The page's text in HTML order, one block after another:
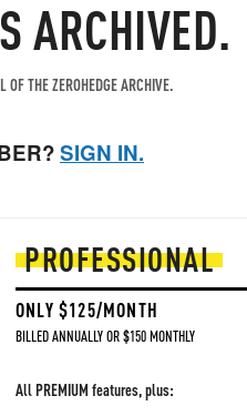
ARCHIVED.
THE ZEROHEDGE ARCHIVE.
SIGN IN.
PROFESSIONAL
ONLY $125/MONTH
BILLED ANNUALLY OR $150 MONTHLY
All PREMIUM features, plus: